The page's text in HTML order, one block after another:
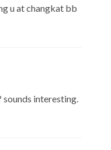
u at changkat bb
sounds interesting.